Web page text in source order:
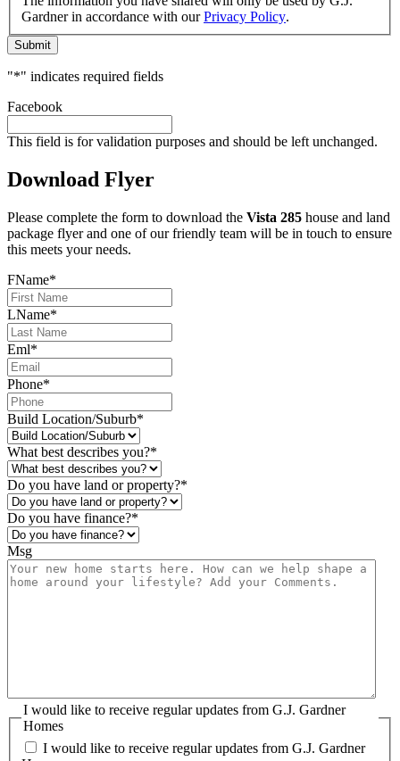
Gardner in accordance with ourPrivacy Policy.
Submit
"*" indicates required fields
Facebook
This field is for validation purposes and should be left unchanged.
Download Flyer
Please complete the form to download the Vista 285 house and land
package flyer and one of our friendly team will be in touch to ensure
this meets your needs.
FName*
LName*
Eml*
Phone*
Build Location/Suburb*
What best describes you?*
Do you have land or property?*
Do you have finance?*
Msg
I would like to receive regular updates from G.J. Gardner
Homes
I would like to receive regular updates from G.J. Gardner